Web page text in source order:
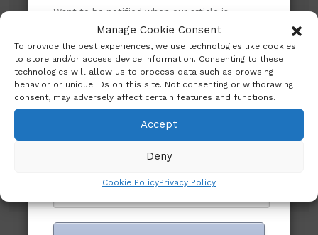
Manage Cookie Consent
To provide the best experiences, we use technologies like cookies
to store and/or access device information. Consenting to these
technologies will allow us to process data such as browsing
behavior or unique IDs on this site. Not consenting or withdrawing
consent, may adversely affect certain features and functions.
Accept
Deny
Cookie PolicyPrivacy Policy
Want to be notified when our article is
published? Enter your email address and
name below to be the first to know.